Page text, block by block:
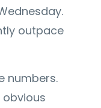
outpace
numbers.